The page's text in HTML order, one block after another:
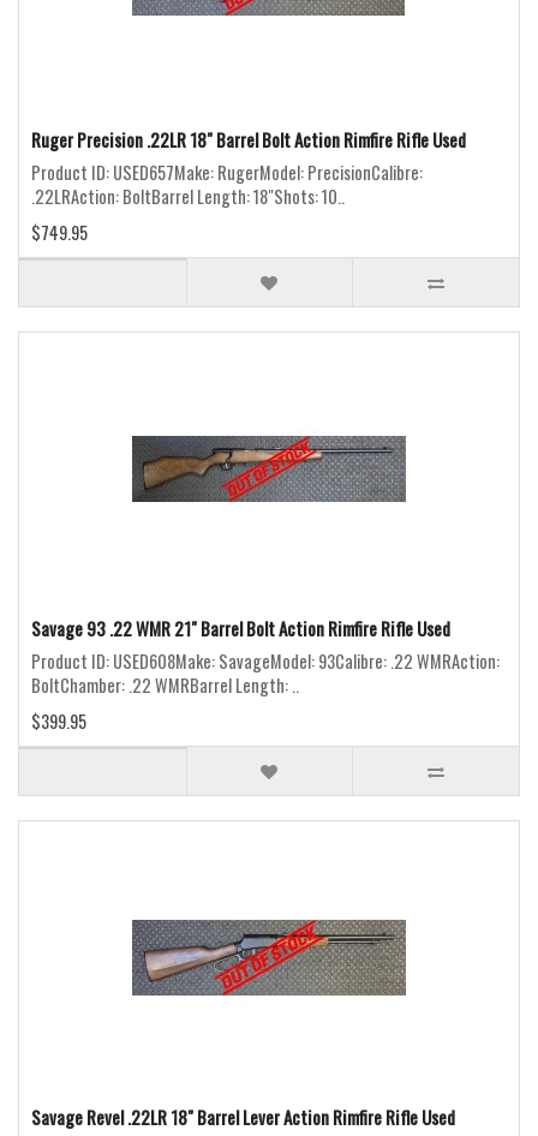
Ruger Precision .22LR 18" Barrel Bolt Action Rimfire Rifle Used
Product ID: USED657Make: RugerModel: PrecisionCalibre:
.22LRAction: BoltBarrel Length: 18"Shots: 10..
$749.95
Savage 93 .22 WMR 21" Barrel Bolt Action Rimfire Rifle Used
Product ID: USED608Make: SavageModel: 93Calibre: .22 WMRAction:
BoltChamber: .22 WMRBarrel Length: ..
$399.95
Savage Revel .22LR 18" Barrel Lever Action Rimfire Rifle Used